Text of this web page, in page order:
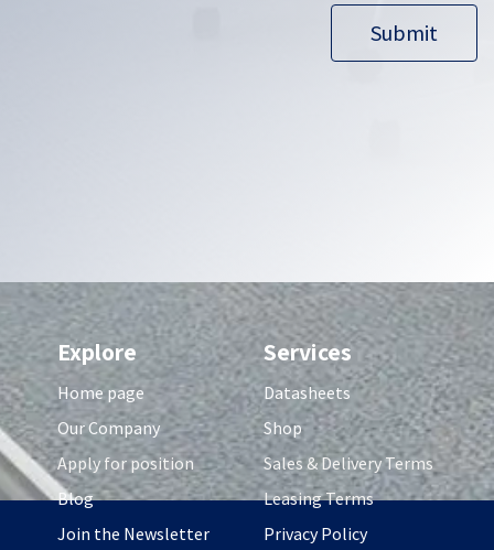
Submit​​
Explore
Home page
Our Company
Apply for position
Blog
Join the Newsletter
Services
Datasheets
Shop
Sales & Delivery Terms
Leasing Terms
Privacy Policy